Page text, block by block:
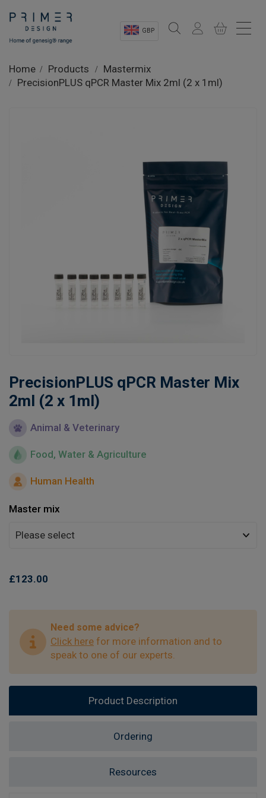
GBP
Shop
Home Products
Mastermix
PrecisionPLUS qPCR Master Mix 2ml (2 x 1ml)
PrecisionPLUS qPCR Master Mix
2ml (2 x 1ml)
Animal & Veterinary
Food, Water & Agriculture
Human Health
Master mix
£123.00
Need some advice?
Click here for more information and to
speak to one of our experts.
Product Description
Ordering
Resources